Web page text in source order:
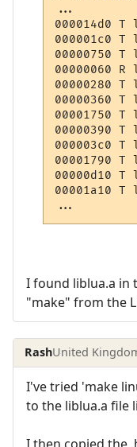
...
000014d0
000001c0 T
00000750 T
00000060
00000280
00000360
00001750 T
00000390
000003c0 T
00001790 T
00000d10 T
00001a10 T
I found liblua.a in
"make" from the
RashUnited
I've tried 'make
to the liblua.a file